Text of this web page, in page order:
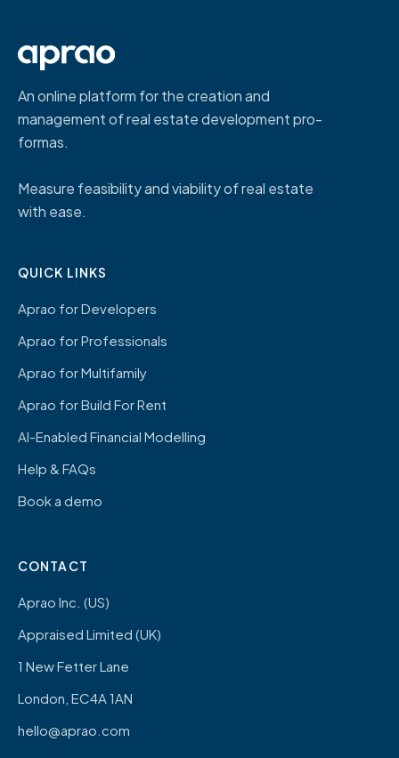
An online platform for the creation and
management of real estate development pro-
formas.
Measure feasibility and viability of real estate
with ease.
QUICK LINKS
Aprao for Developers
Aprao for Professionals
Aprao for Multifamily
Aprao for Build For Rent
AI-Enabled Financial Modelling
Help & FAQs
Book a demo
CONTACT
Aprao Inc. (US)
Appraised Limited (UK)
1 New Fetter Lane
London, EC4A 1AN
hello@aprao.com